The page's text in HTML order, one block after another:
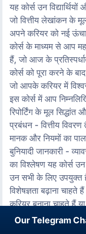
यह कोर्स उन
जो वित्तीय लेखांकन के
अपने करियर को नई
कोर्स के माध्यम से आप
हैं, जो आज के
कोर्स को पूरा करने के
जो आपके करियर में
इस कोर्स में आप
रिपोर्टिंग के मूल
प्रबंधन - वित्तीय
मानक और नियमों का
बुनियादी जानकारी -
का विश्लेषण यह कोर्स
उन सभी के लिए उपयुक्त
विशेषज्ञता बढ़ाना
करियर बनाना चाहते हैं
चाहते हैं, तो यह
पर यह Certified
Our Telegram